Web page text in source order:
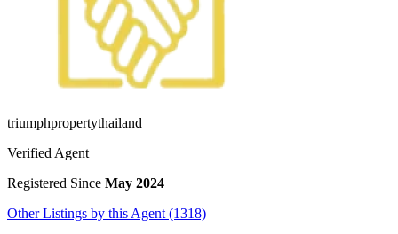
triumphpropertythailand
Verified Agent
Registered Since May 2024
Other Listings by this Agent (1318)